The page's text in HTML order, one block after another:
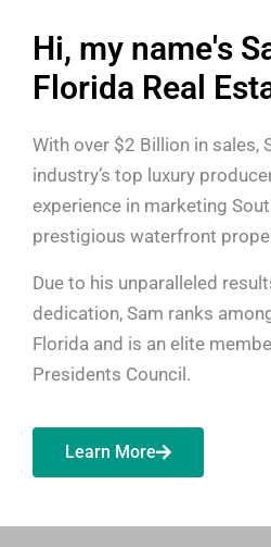
Hi, my name's
Florida Real
With over $2 Billion in sales,
industry’s top luxury
experience in marketing
prestigious waterfront
Due to his unparalleled
dedication, Sam ranks
Florida and is an elite
Presidents Council.
Learn More